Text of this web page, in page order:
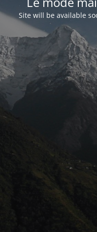
Site will be available